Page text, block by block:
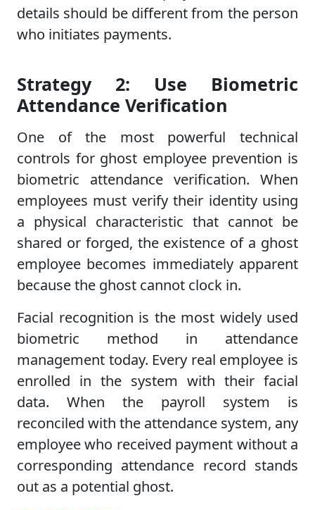
details should be different from the person
who initiates payments.
Strategy 2: Use Biometric
Attendance Verification
One of the most powerful technical
controls for ghost employee prevention is
biometric attendance verification. When
employees must verify their identity using
a physical characteristic that cannot be
shared or forged, the existence of a ghost
employee becomes immediately apparent
because the ghost cannot clock in.
Facial recognition is the most widely used
biometric method in attendance
management today. Every real employee is
enrolled in the system with their facial
data. When the payroll system is
reconciled with the attendance system, any
employee who received payment without a
corresponding attendance record stands
out as a potential ghost.